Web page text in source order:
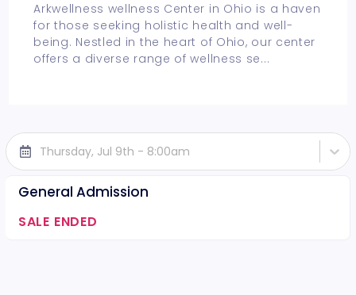
Arkwellness wellness Center in Ohio is a haven
for those seeking holistic health and well-
being. Nestled in the heart of Ohio, our center
offers a diverse range of wellness se...
Thursday, Jul 9th - 8:00am
General Admission
SALE ENDED